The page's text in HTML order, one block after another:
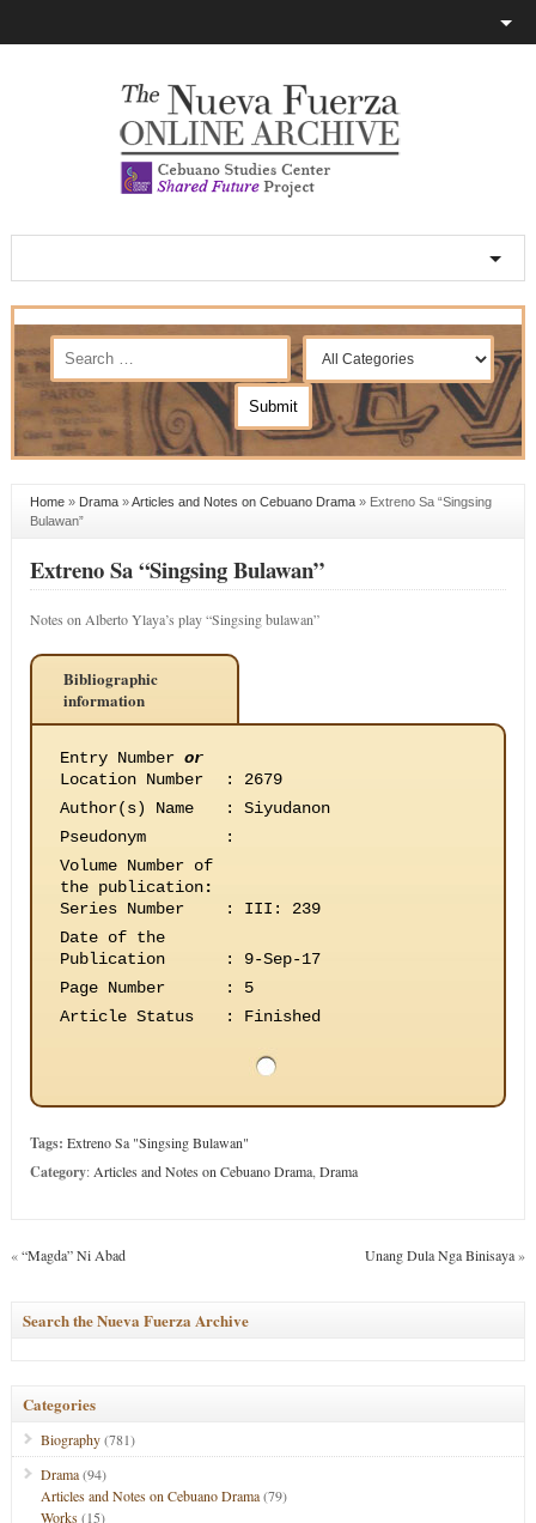
Home» Drama»Articles and Notes on Cebuano Drama» Extreno Sa “Singsing
Bulawan”
Extreno Sa “Singsing Bulawan”
Notes on Alberto Ylaya’s play “Singsing bulawan”
Bibliographic
information
Entry Number or
Location Number
:
2679
Author(s) Name
:
Siyudanon
Pseudonym
:
Volume Number of
the publication:
Series Number
:
III: 239
Date of the
Publication
:
9-Sep-17
Page Number
:
5
Article Status
: Finished
Tags: Extreno Sa "Singsing Bulawan"
Category: Articles and Notes on Cebuano Drama, Drama
«“Magda” Ni Abad Unang Dula Nga Binisaya»
Search the Nueva Fuerza Archive
Categories
Biography(781)
Drama(94)
Articles and Notes on Cebuano Drama(79)
Works(15)